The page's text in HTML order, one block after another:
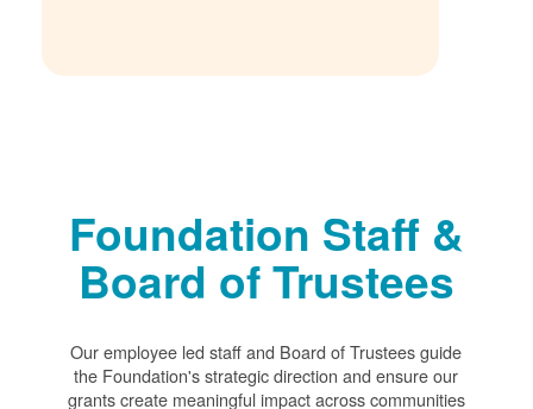
Foundation Staff &
Board of Trustees
Our employee led staff and Board of Trustees guide
the Foundation's strategic direction and ensure our
grants create meaningful impact across communities